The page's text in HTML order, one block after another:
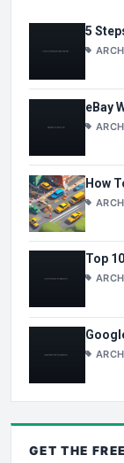
5
eBay
How
Top
GET THE FREE